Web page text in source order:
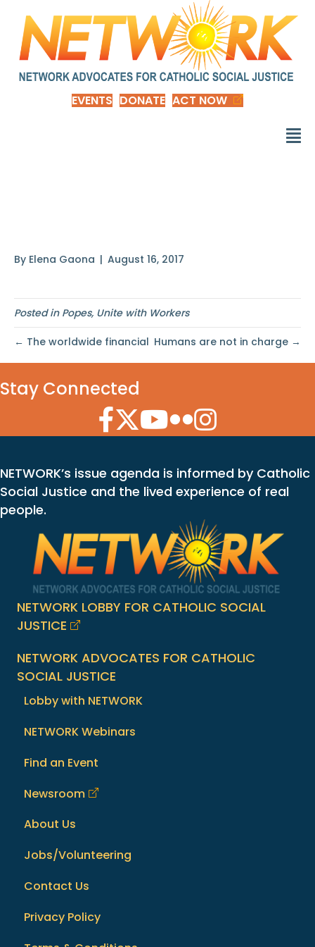
EVENTS DONATE ACT NOW
By Elena Gaona | August 16, 2017
Posted in Popes, Unite with Workers
← The worldwide financial Humans are not in charge →
Stay Connected
Facebook Icon
Twitter Icon
YouTube Icon
Flickr Icon
Instagram Icon
NETWORK’s issue agenda is informed by Catholic
Social Justice and the lived experience of real
people.
NETWORK LOBBY FOR CATHOLIC SOCIAL
JUSTICE
NETWORK ADVOCATES FOR CATHOLIC
SOCIAL JUSTICE
Lobby with NETWORK
NETWORK Webinars
Find an Event
Newsroom
About Us
Jobs/Volunteering
Contact Us
Privacy Policy